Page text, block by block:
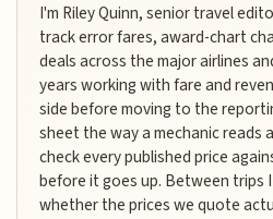
I'm Riley Quinn, senior travel
track error fares, award-chart
deals across the major airlines
years working with fare and
side before moving to the
sheet the way a mechanic reads
check every published price
before it goes up. Between trips
whether the prices we quote